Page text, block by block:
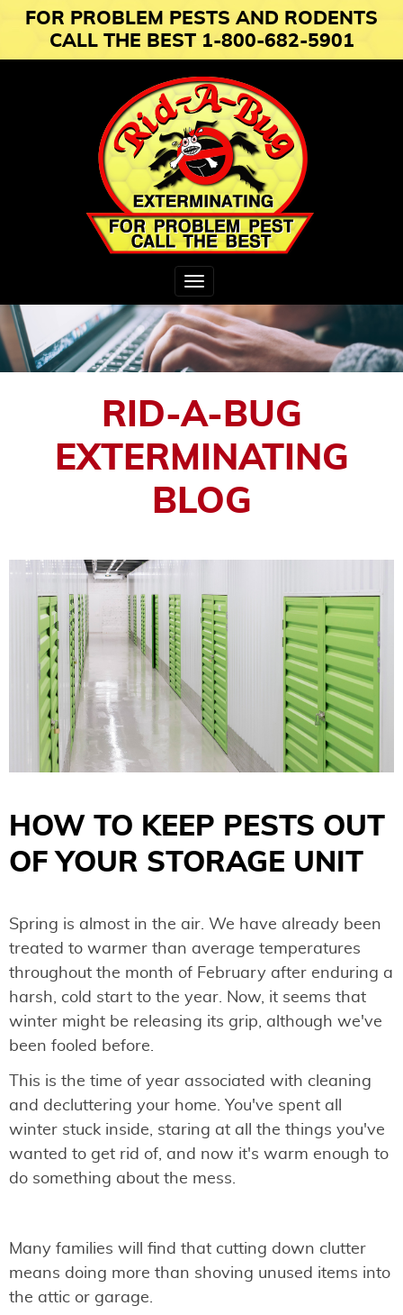
FOR PROBLEM PESTS AND RODENTS
CALL THE BEST 1-800-682-5901
Toggle
navigation
RID-A-BUG
EXTERMINATING
BLOG
HOW TO KEEP PESTS OUT
OF YOUR STORAGE UNIT
Spring is almost in the air. We have already been
treated to warmer than average temperatures
throughout the month of February after enduring a
harsh, cold start to the year. Now, it seems that
winter might be releasing its grip, although we've
been fooled before.
This is the time of year associated with cleaning
and decluttering your home. You've spent all
winter stuck inside, staring at all the things you've
wanted to get rid of, and now it's warm enough to
do something about the mess.
Many families will find that cutting down clutter
means doing more than shoving unused items into
the attic or garage.